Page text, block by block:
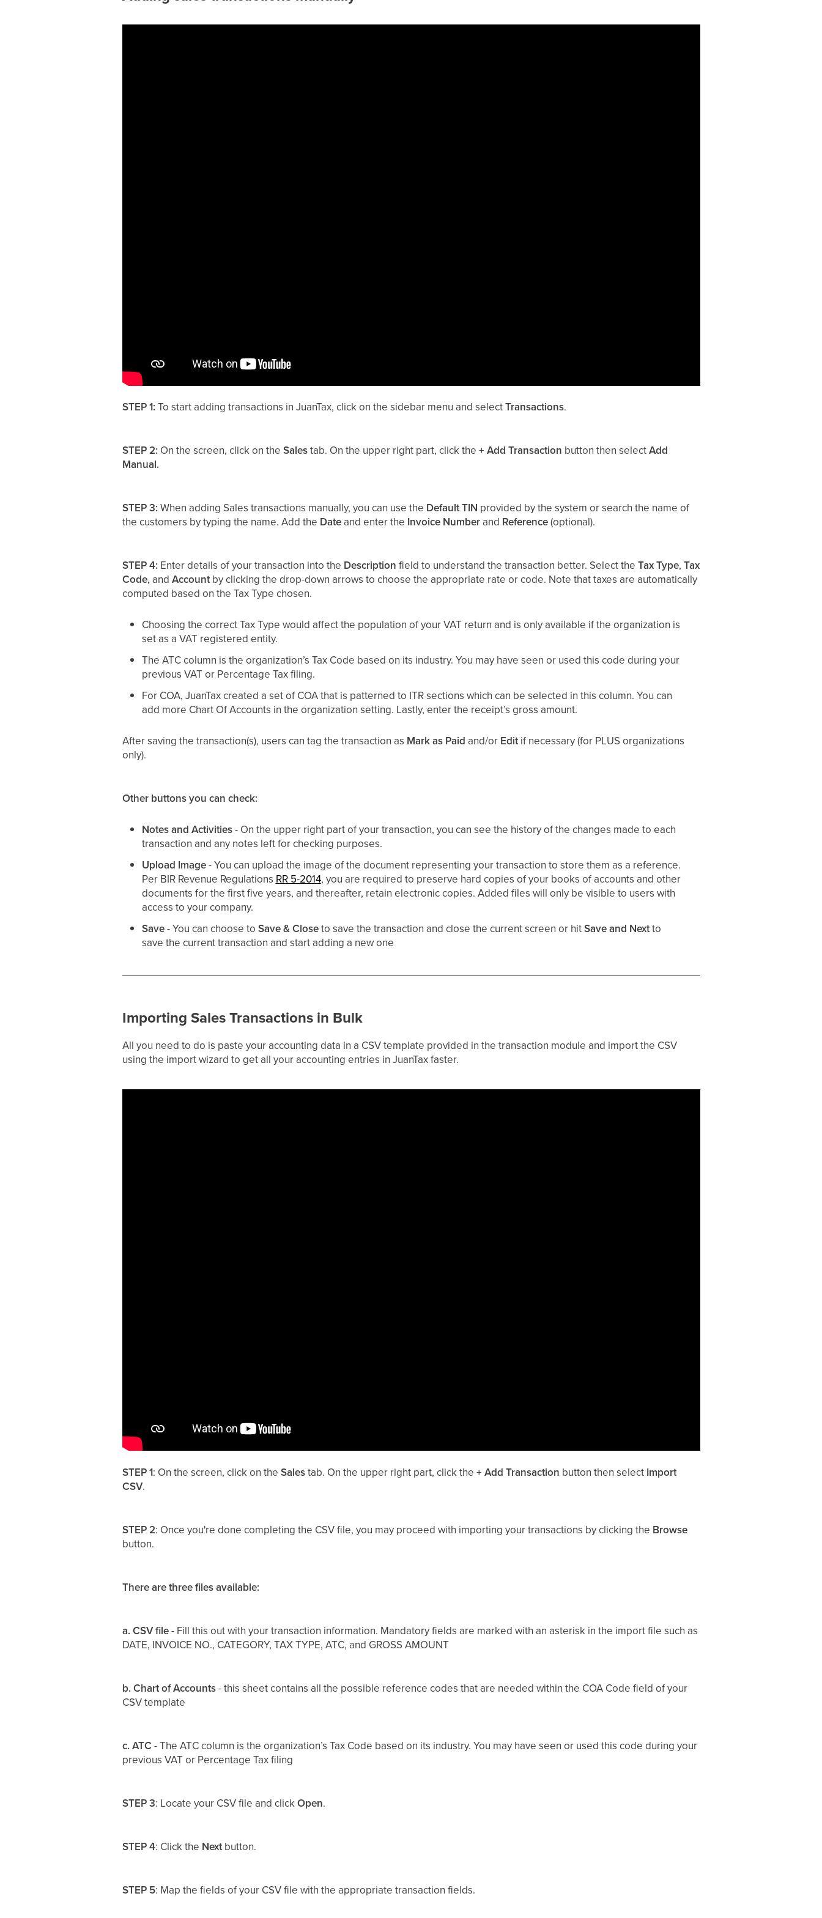
STEP 1: To start adding transactions in JuanTax, click on the sidebar menu and selectTransactions.
STEP 2: On the screen, click on the Salestab. On the upper right part, click the + Add Transaction button then selectAdd
Manual.
STEP 3: When adding Sales transactions manually, you can use the Default TIN provided by the system or search the name of
the customers by typing the name. Add the Dateand enter the Invoice Numberand Reference(optional).
STEP 4: Enter details of your transaction into the Description field to understand the transaction better. Select the Tax Type, Tax
Code,and Accountby clicking the drop-down arrows to choose the appropriate rate or code. Note that taxes are automatically
computed based on the Tax Type chosen.
Choosing the correct Tax Type would affect the population of your VAT return and is only available if the organization is
set as a VAT registered entity.
The ATC column is the organization’s Tax Code based on its industry. You may have seen or used this code during your
previous VAT or Percentage Tax filing.
For COA, JuanTax created a set of COA that is patterned to ITR sections which can be selected in this column. You can
add more Chart Of Accounts in the organization setting. Lastly, enter the receipt’s gross amount.
After saving the transaction(s), users can tag the transaction as Mark as Paid and/or Editif necessary (for PLUS organizations
only).
Other buttons you can check:
Notes and Activities- On the upper right part of your transaction, you can see the history of the changes made to each
transaction and any notes left for checking purposes.
Upload Image- You can upload the image of the document representing your transaction to store them as a reference.
Per BIR Revenue Regulations RR 5-2014, you are required to preserve hard copies of your books of accounts and other
documents for the first five years, and thereafter, retain electronic copies. Added files will only be visible to users with
access to your company.
Save- You can choose to Save & Closeto save the transaction and close the current screen or hitSave and Nextto
save the current transaction and start adding a new one
Importing Sales Transactions in Bulk
All you need to do is paste your accounting data in a CSV template provided in the transaction module and import the CSV
using the import wizard to get all your accounting entries in JuanTax faster.
STEP 1: On the screen, click on the Salestab. On the upper right part, click the + Add Transaction button then select Import
CSV.
STEP 2: Once you're done completing the CSV file, you may proceed with importing your transactions by clicking the Browse
button.
There are three files available:
a. CSV file- Fill this out with your transaction information. Mandatory fields are marked with an asterisk in the import file such as
DATE, INVOICE NO., CATEGORY, TAX TYPE, ATC, and GROSS AMOUNT
b. Chart of Accounts- this sheet contains all the possible reference codes that are needed within the COA Code field of your
CSV template
c. ATC -The ATC column is the organization’s Tax Code based on its industry. You may have seen or used this code during your
previous VAT or Percentage Tax filing
STEP 3: Locate your CSV file and clickOpen.
STEP 4: Click the Nextbutton.
STEP 5: Map the fields of your CSV file with the appropriate transaction fields.